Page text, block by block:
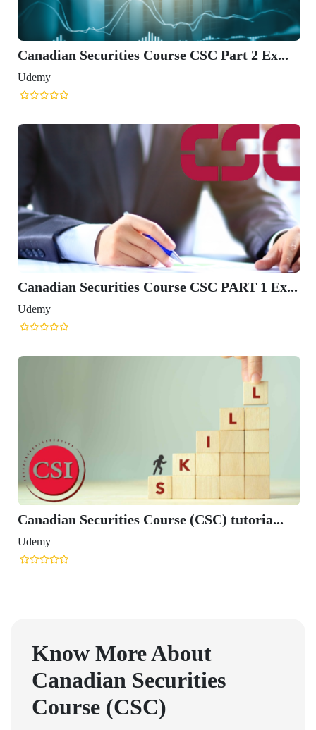
Canadian Securities Course CSC Part 2 Ex...
Udemy
Canadian Securities Course CSC PART 1 Ex...
Udemy
Canadian Securities Course (CSC) tutoria...
Udemy
Know More About
Canadian Securities
Course (CSC)